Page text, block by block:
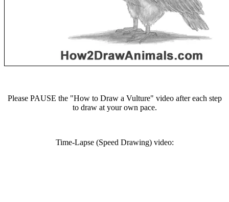
Please PAUSE the "How to Draw a Vulture" video after each step
to draw at your own pace.
Time-Lapse (Speed Drawing) video: